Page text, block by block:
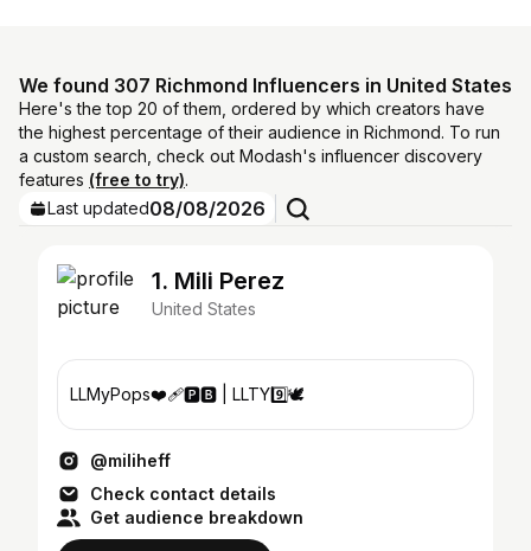
We found 307 Richmond Influencers in United States
Here's the top 20 of them, ordered by which creators have
the highest percentage of their audience in Richmond. To run
a custom search, check out Modash's influencer discovery
features (free to try).
Last updated08/08/2026
1. Mili Perez
United States
LLMyPops❤️‍🩹🅿️🅱️ | LLTY9️⃣🕊
@miliheff
Check contact details
Get audience breakdown